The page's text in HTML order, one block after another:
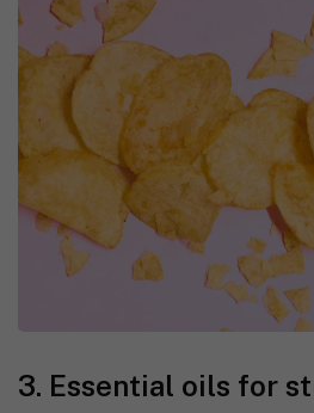
3. Essential oils for